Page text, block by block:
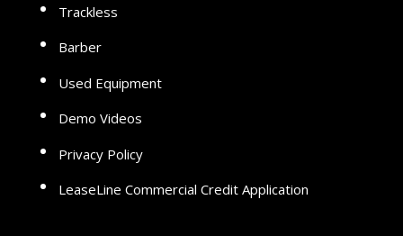
Trackless
Barber
Used Equipment
Demo Videos
Privacy Policy
LeaseLine Commercial Credit Application